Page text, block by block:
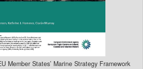
Member States’ Marine Strategy Framework